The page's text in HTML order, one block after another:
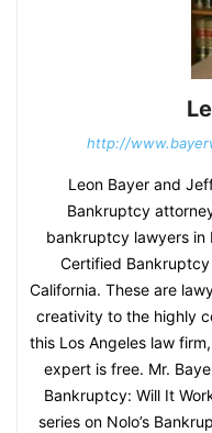
http://
Leon Bayer and
Bankruptcy
bankruptcy lawyers in
Certified
California. These are
creativity to the highly
this Los Angeles law
expert is free. Mr.
Bankruptcy: Will It
series on Nolo’s